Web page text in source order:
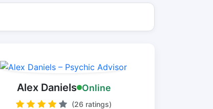
Alex Daniels Online
(26 ratings)